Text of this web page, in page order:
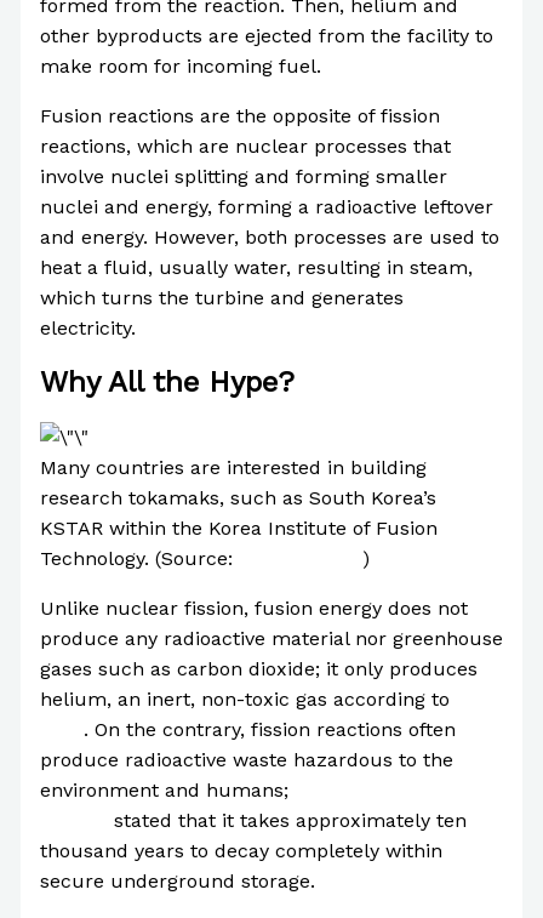
formed from the reaction. Then, helium and
other byproducts are ejected from the facility to
make room for incoming fuel.
Fusion reactions are the opposite of fission
reactions, which are nuclear processes that
involve nuclei splitting and forming smaller
nuclei and energy, forming a radioactive leftover
and energy. However, both processes are used to
heat a fluid, usually water, resulting in steam,
which turns the turbine and generates
electricity.
Why All the Hype?
Many countries are interested in building
research tokamaks, such as South Korea’s
KSTAR within the Korea Institute of Fusion
Technology. (Source:
)
Unlike nuclear fission, fusion energy does not
produce any radioactive material nor greenhouse
gases such as carbon dioxide; it only produces
helium, an inert, non-toxic gas according to
. On the contrary, fission reactions often
produce radioactive waste hazardous to the
environment and humans;
stated that it takes approximately ten
thousand years to decay completely within
secure underground storage.